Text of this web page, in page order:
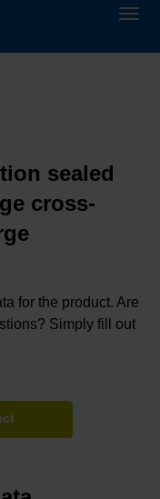
sealed
cross-
for the product. Are
Simply fill out